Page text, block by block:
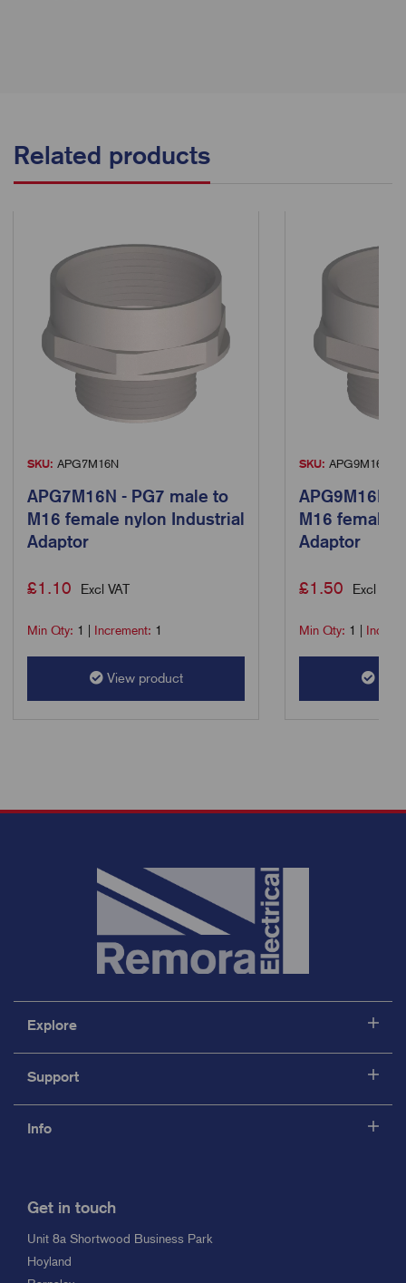
Related products
SKU: APG7M16N
APG7M16N - PG7 male to
M16 female nylon Industrial
Adaptor
£1.10 Excl VAT
Min Qty: 1 Increment: 1
View product
SKU: APG9M16N
APG9M16N
M16 female
Adaptor
£1.50 Excl VAT
Min Qty: 1
Explore
Support
Info
Get in touch
Unit 8a Shortwood Business Park
Hoyland